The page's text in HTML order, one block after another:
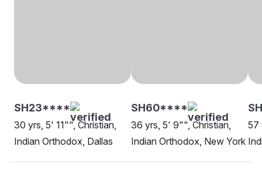
SH23****
30 yrs, 5' 11"", Christian,
Indian Orthodox, Dallas
SH60****
36 yrs, 5' 9"", Christian,
Indian Orthodox, New York
57